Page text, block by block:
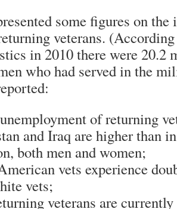
some figures on
veterans.
in 2010 there were 20.2
who had served in the
of returning
and Iraq are higher than
both men and women;
vets experience
vets;
veterans are